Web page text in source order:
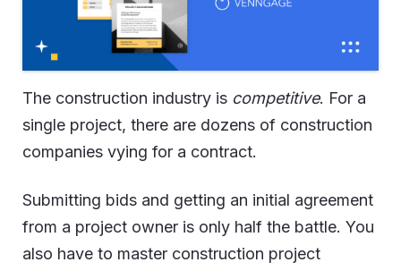
The construction industry is competitive. For a
single project, there are dozens of construction
companies vying for a contract.
Submitting bids and getting an initial agreement
from a project owner is only half the battle. You
also have to master construction project